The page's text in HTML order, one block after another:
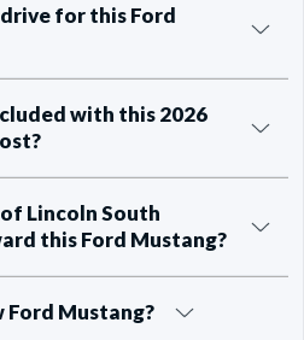
for this Ford
with this 2026
Lincoln South
this Ford Mustang?
Ford Mustang?